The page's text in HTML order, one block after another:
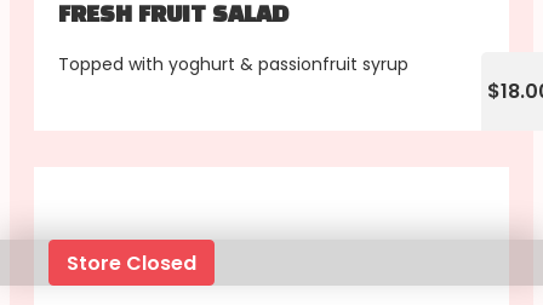
Store Closed
FRESH FRUIT SALAD
Topped with yoghurt & passionfruit syrup